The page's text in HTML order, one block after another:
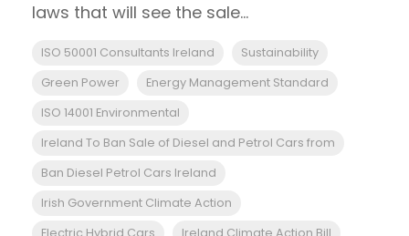
laws that will see the sale...
ISO 50001 Consultants Ireland
Sustainability
Green Power
Energy Management Standard
ISO 14001 Environmental
Ireland To Ban Sale of Diesel and Petrol Cars from
Ban Diesel Petrol Cars Ireland
Irish Government Climate Action